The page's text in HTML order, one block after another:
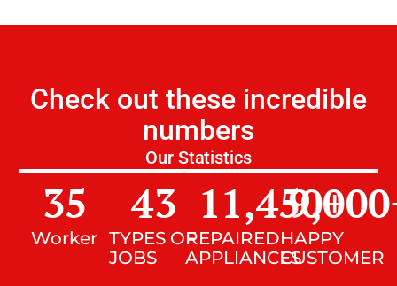
Check out these incredible
numbers
Our Statistics
Worker
35
TYPES OF
JOBS
43
REPAIRED
APPLIANCES
11,450+
HAPPY
CUSTOMER
9,000